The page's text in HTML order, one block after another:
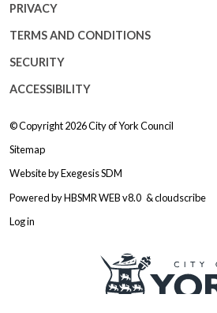
PRIVACY
TERMS AND CONDITIONS
SECURITY
ACCESSIBILITY
© Copyright 2026City of York Council
Sitemap
Website byExegesis SDM
Powered byHBSMR WEB v8.0 &cloudscribe
Log in